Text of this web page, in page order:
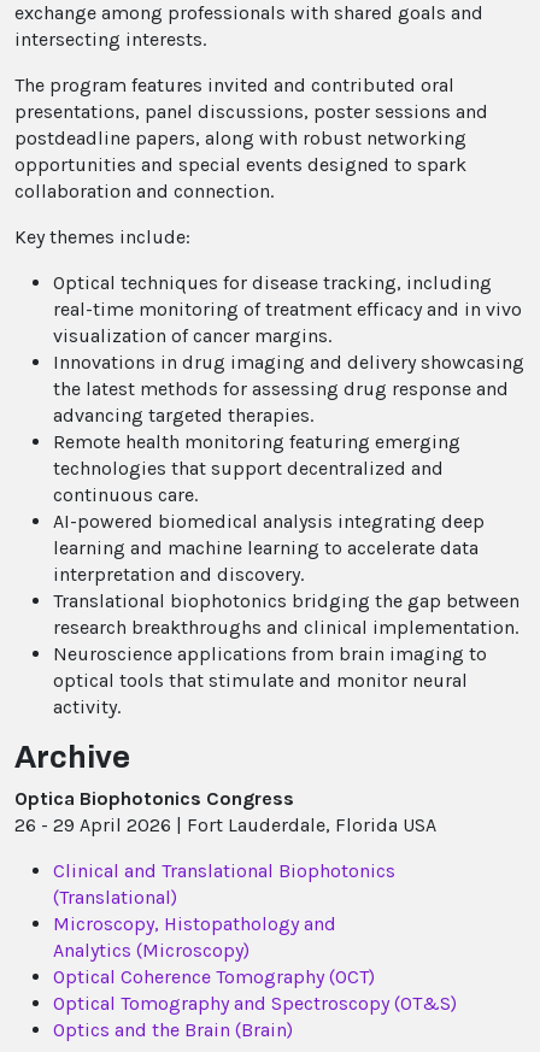
exchange among professionals with shared goals and
intersecting interests.
The program features invited and contributed oral
presentations, panel discussions, poster sessions and
postdeadline papers, along with robust networking
opportunities and special events designed to spark
collaboration and connection.
Key themes include:
Optical techniques for disease tracking, including
real-time monitoring of treatment efficacy and in vivo
visualization of cancer margins.
Innovations in drug imaging and delivery showcasing
the latest methods for assessing drug response and
advancing targeted therapies.
Remote health monitoring featuring emerging
technologies that support decentralized and
continuous care.
AI-powered biomedical analysis integrating deep
learning and machine learning to accelerate data
interpretation and discovery.
Translational biophotonics bridging the gap between
research breakthroughs and clinical implementation.
Neuroscience applications from brain imaging to
optical tools that stimulate and monitor neural
activity.
Archive
Optica Biophotonics Congress
26 - 29 April 2026 | Fort Lauderdale, Florida USA
Clinical and Translational Biophotonics
(Translational)
Microscopy, Histopathology and
Analytics (Microscopy)
Optical Coherence Tomography (OCT)
Optical Tomography and Spectroscopy (OT&S)
Optics and the Brain (Brain)